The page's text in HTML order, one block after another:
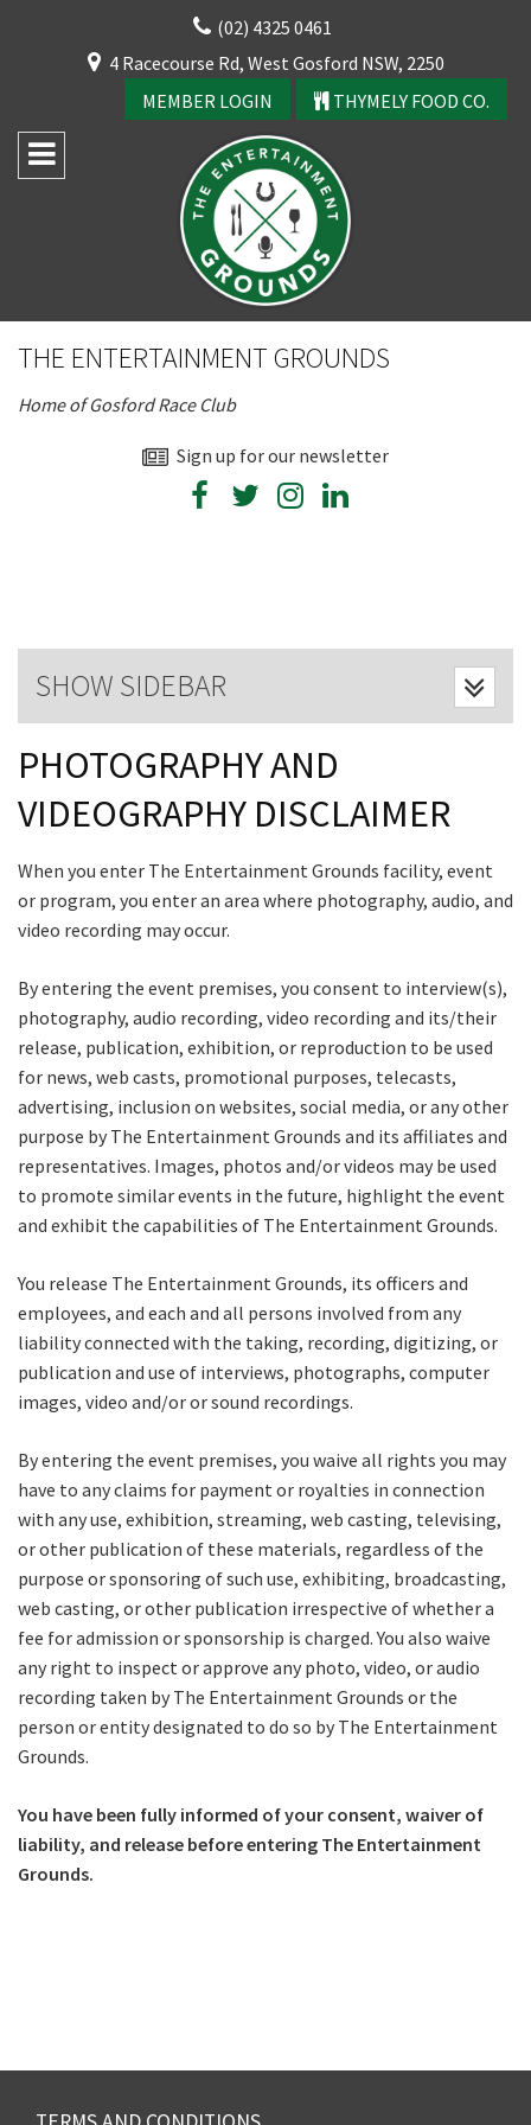
(02) 4325 0461
4 Racecourse Rd, West Gosford NSW, 2250
MEMBER LOGIN
THYMELY FOOD CO.
THE ENTERTAINMENT GROUNDS
Home of Gosford Race Club
Sign up for our newsletter
SHOW SIDEBAR
PHOTOGRAPHY AND
VIDEOGRAPHY DISCLAIMER
When you enter The Entertainment Grounds facility, event
or program, you enter an area where photography, audio, and
video recording may occur.
By entering the event premises, you consent to interview(s),
photography, audio recording, video recording and its/their
release, publication, exhibition, or reproduction to be used
for news, web casts, promotional purposes, telecasts,
advertising, inclusion on websites, social media, or any other
purpose by The Entertainment Grounds and its affiliates and
representatives. Images, photos and/or videos may be used
to promote similar events in the future, highlight the event
and exhibit the capabilities of The Entertainment Grounds.
You release The Entertainment Grounds, its officers and
employees, and each and all persons involved from any
liability connected with the taking, recording, digitizing, or
publication and use of interviews, photographs, computer
images, video and/or or sound recordings.
By entering the event premises, you waive all rights you may
have to any claims for payment or royalties in connection
with any use, exhibition, streaming, web casting, televising,
or other publication of these materials, regardless of the
purpose or sponsoring of such use, exhibiting, broadcasting,
web casting, or other publication irrespective of whether a
fee for admission or sponsorship is charged. You also waive
any right to inspect or approve any photo, video, or audio
recording taken by The Entertainment Grounds or the
person or entity designated to do so by The Entertainment
Grounds.
You have been fully informed of your consent, waiver of
liability, and release before entering The Entertainment
Grounds.
CLOSE
JOIN OUR
NEWSLETTER
will keep you up to date
with news and current
events from our club
Name
First
Email
CAPTCHA
Submit
CLOSE
YOUR FEEDBACK
Good
Average
Bad
First Name:*